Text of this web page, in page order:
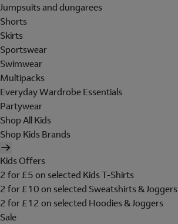
Jumpsuits and dungarees
Shorts
Skirts
Sportswear
Swimwear
Multipacks
Everyday Wardrobe Essentials
Partywear
Shop All Kids
Shop Kids Brands
Kids Offers
2 for £5 on selected Kids T-Shirts
2 for £10 on selected Sweatshirts & Joggers
2 for £12 on selected Hoodies & Joggers
Sale